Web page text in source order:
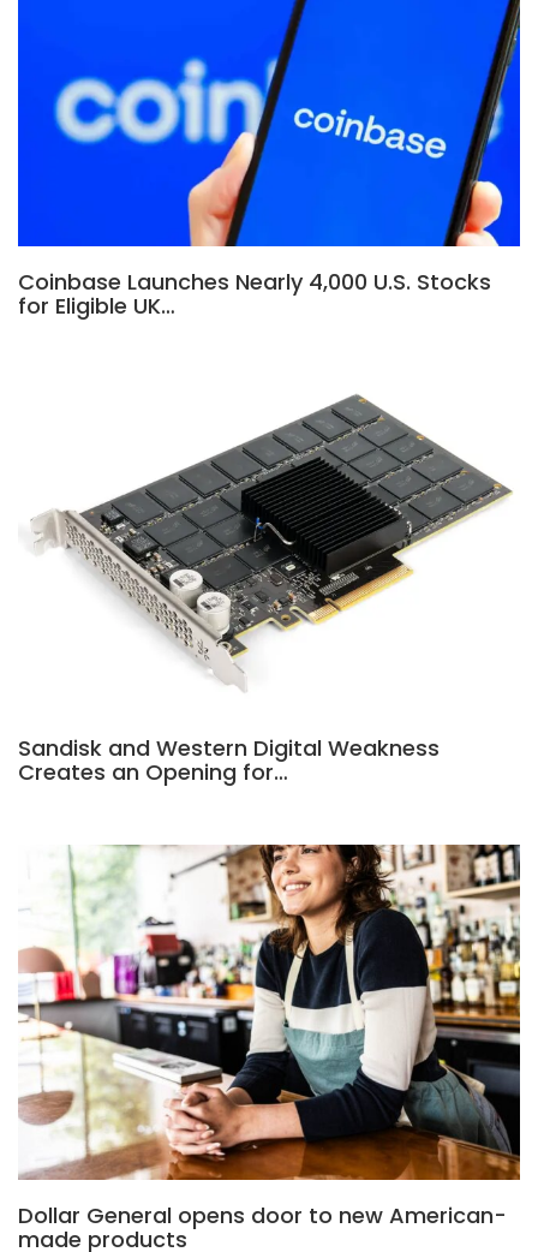
Coinbase Launches Nearly 4,000 U.S. Stocks
for Eligible UK…
Sandisk and Western Digital Weakness
Creates an Opening for…
Dollar General opens door to new American-
made products